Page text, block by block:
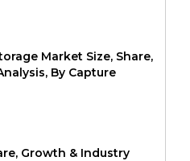
Market Size, Share,
By Capture
Growth & Industry